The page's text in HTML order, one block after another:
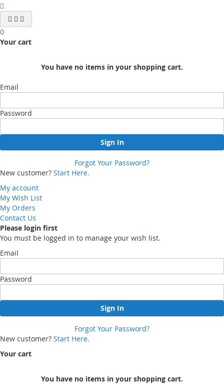
0
Your cart
You have no items in your shopping cart.
Email
Password
Sign In
Forgot Your Password?
New customer? Start Here.
My account
My Wish List
My Orders
Contact Us
Please login first
You must be logged in to manage your wish list.
Email
Password
Sign In
Forgot Your Password?
New customer? Start Here.
Your cart
You have no items in your shopping cart.